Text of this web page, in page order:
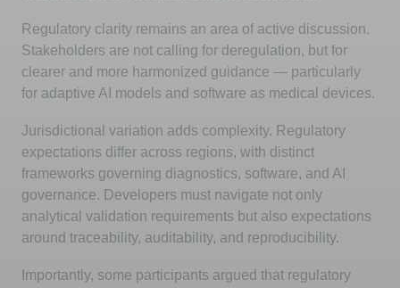
Regulatory clarity remains an area of active discussion.
Stakeholders are not calling for deregulation, but for
clearer and more harmonized guidance — particularly
for adaptive AI models and software as medical devices.
Jurisdictional variation adds complexity. Regulatory
expectations differ across regions, with distinct
frameworks governing diagnostics, software, and AI
governance. Developers must navigate not only
analytical validation requirements but also expectations
around traceability, auditability, and reproducibility.
Importantly, some participants argued that regulatory